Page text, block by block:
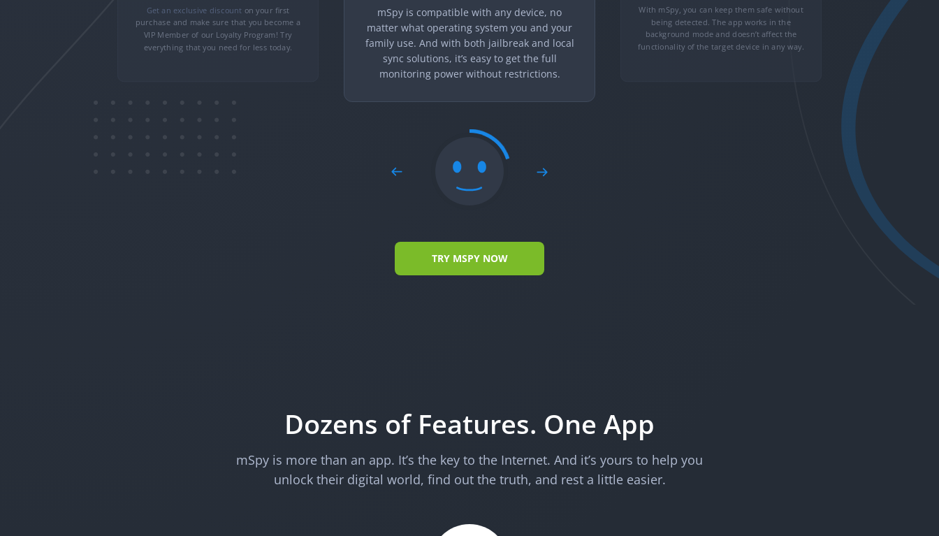
Get an exclusive discount on your first
purchase and make sure that you become a
VIP Member of our Loyalty Program! Try
everything that you need for less today.
mSpy is compatible with any device, no
matter what operating system you and your
family use. And with both jailbreak and local
sync solutions, it’s easy to get the full
monitoring power without restrictions.
With mSpy, you can keep them safe without
being detected. The app works in the
background mode and doesn’t affect the
functionality of the target device in any way.
monitoring,
TRY MSPY NOW
Dozens of Features. One App
mSpy is more than an app. It’s the key to the Internet. And it’s yours to help you
unlock their digital world, find out the truth, and rest a little easier.